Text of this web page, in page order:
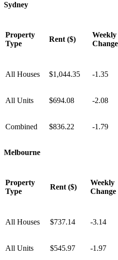
Sydney
Property
Type
Rent ($)
Weekly
Change
All Houses $1,044.35 -1.35
All Units $694.08 -2.08
Combined $836.22 -1.79
Melbourne
Property
Type
Rent ($)
Weekly
Change
All Houses $737.14 -3.14
All Units $545.97 -1.97